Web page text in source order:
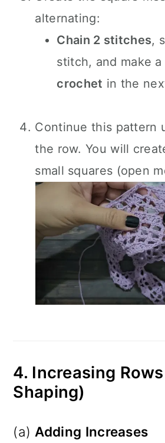
alternating:
Chain 2 stitches,
stitch, and make a
crochet in the
Continue this pattern
the row. You will
small squares (open
4. Increasing
Shaping)
(a) Adding Increases